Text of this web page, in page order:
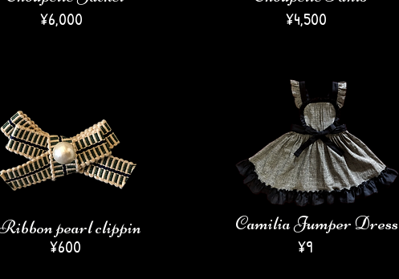
​¥6,000
¥4,500
pearl clippin
¥600
Camilia Jumper Dress
​¥9